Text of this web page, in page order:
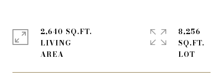
2,640 SQ.FT.
LIVING
8,256
SQ.FT.